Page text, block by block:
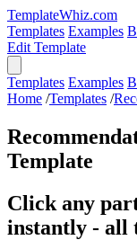
TemplateWhiz.com
Templates Examples
Edit Template
Templates Examples
Home /Templates /
Template
Click any
instantly - all